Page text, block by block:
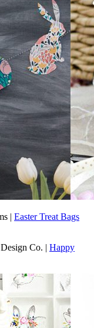
| Easter Treat Bags
Co. | Happy